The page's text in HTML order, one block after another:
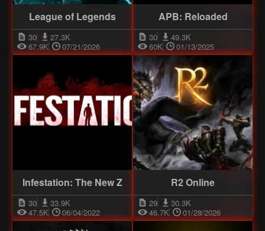
League of Legends
30
27.3K
67.9K
07/21/2026
APB: Reloaded
30
49.3K
60K
01/13/2025
Infestation: The New Z
30
33.9K
47.5K
06/04/2022
R2 Online
29
30.3K
46.7K
01/28/2026